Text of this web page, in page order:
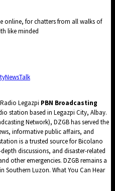
online, for chatters from all walks of
like minded
NewsTalk
Legazpi PBN Broadcasting
station based in Legazpi City, Albay.
Network), DZGB has served the
informative public affairs, and
is a trusted source for Bicolano
discussions, and disaster-related
other emergencies. DZGB remains a
Southern Luzon. What You Can Hear